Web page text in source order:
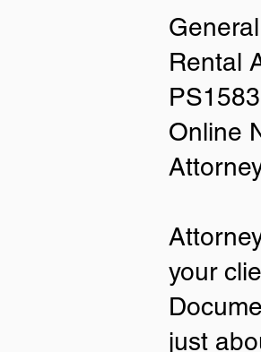
Rental
Online
your
just